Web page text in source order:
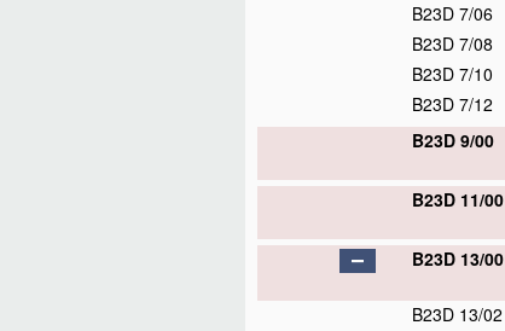
B23D 7/06
B23D 7/08
B23D 7/10
B23D 7/12
B23D 9/00
B23D 11/00
B23D 13/00
B23D 13/02